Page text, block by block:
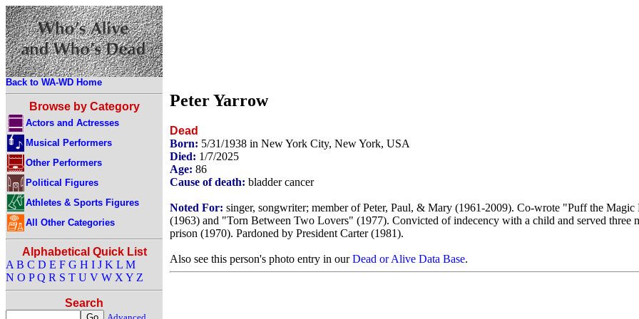
Back to WA-WD Home
Browse by Category
Actors and Actresses
Musical Performers
Other Performers
Political Figures
Athletes & Sports Figures
All Other Categories
Alphabetical Quick List
A B C D E F G H I J K L M
N O P Q R S T U V W X Y Z
Search
Peter Yarrow
Dead
Born: 5/31/1938 in New York City, New York, USA
Died: 1/7/2025
Age: 86
Cause of death: bladder cancer
Noted For: singer, songwriter; member of Peter, Paul, & Mary (1961-2009). Co-wrote "Puff the Magic
(1963) and "Torn Between Two Lovers" (1977). Convicted of indecency with a child and served three
prison (1970). Pardoned by President Carter (1981).
Also see this person's photo entry in ourDead or Alive Data Base.